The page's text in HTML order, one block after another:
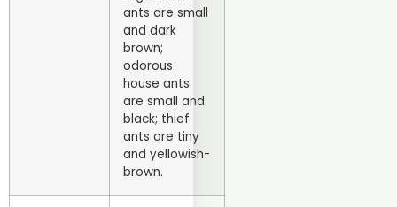
ants are small
and dark
brown;
odorous
house ants
are small and
black; thief
ants are tiny
and yellowish-
brown.